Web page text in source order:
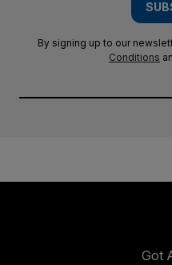
By signing up to our
Conditions
Got